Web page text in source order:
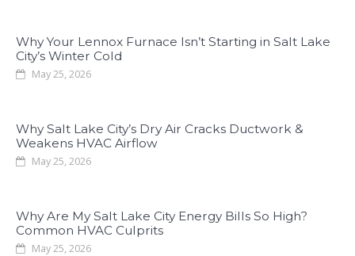
Why Your Lennox Furnace Isn’t Starting in Salt Lake
City’s Winter Cold
May 25, 2026
Why Salt Lake City’s Dry Air Cracks Ductwork &
Weakens HVAC Airflow
May 25, 2026
Why Are My Salt Lake City Energy Bills So High?
Common HVAC Culprits
May 25, 2026